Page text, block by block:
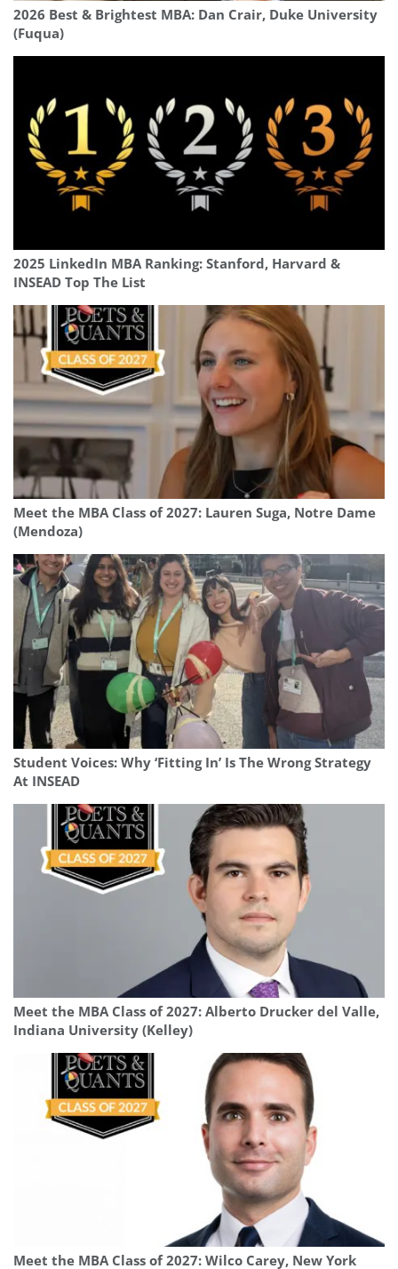
2026 Best & Brightest MBA: Dan Crair, Duke University
(Fuqua)
2025 LinkedIn MBA Ranking: Stanford, Harvard &
INSEAD Top The List
Meet the MBA Class of 2027: Lauren Suga, Notre Dame
(Mendoza)
Student Voices: Why ‘Fitting In’ Is The Wrong Strategy
At INSEAD
Meet the MBA Class of 2027: Alberto Drucker del Valle,
Indiana University (Kelley)
Meet the MBA Class of 2027: Wilco Carey, New York